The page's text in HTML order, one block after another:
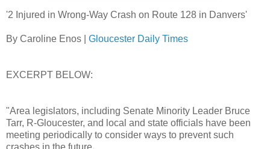
'2 Injured in Wrong-Way Crash on Route 128 in Danvers'
By Caroline Enos | Gloucester Daily Times
EXCERPT BELOW:
"Area legislators, including Senate Minority Leader Bruce
Tarr, R-Gloucester, and local and state officials have been
meeting periodically to consider ways to prevent such
crashes in the future.